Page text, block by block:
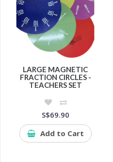
LARGE MAGNETIC
FRACTION CIRCLES -
TEACHERS SET
S$69.90
Add to Cart